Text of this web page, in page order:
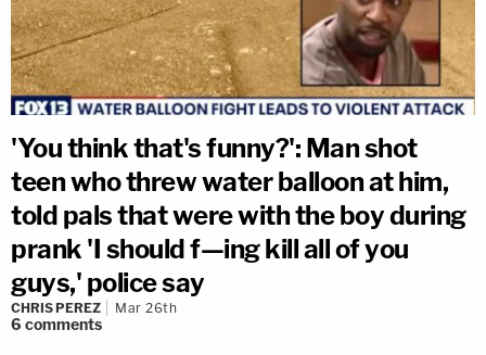
'You think that's funny?': Man shot
teen who threw water balloon at him,
told pals that were with the boy during
prank 'I should f—ing kill all of you
guys,' police say
CHRIS PEREZ Mar 26th
6 comments